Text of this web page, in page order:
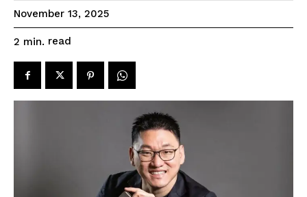
November 13, 2025
2 min. read